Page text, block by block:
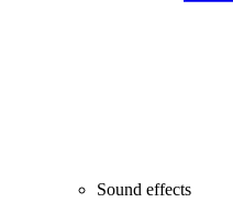
Sound effects